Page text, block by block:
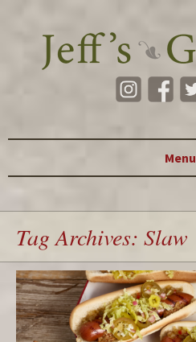
Menu
Tag Archives: Slaw